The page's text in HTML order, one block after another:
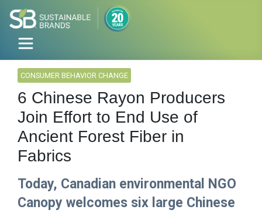
CONSUMER BEHAVIOR CHANGE
6 Chinese Rayon Producers
Join Effort to End Use of
Ancient Forest Fiber in
Fabrics
Today, Canadian environmental NGO
Canopy welcomes six large Chinese